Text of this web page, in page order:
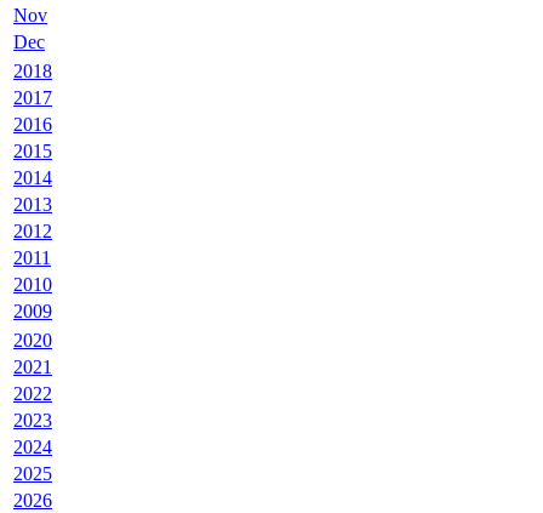
Nov
Dec
2018
2017
2016
2015
2014
2013
2012
2011
2010
2009
2020
2021
2022
2023
2024
2025
2026